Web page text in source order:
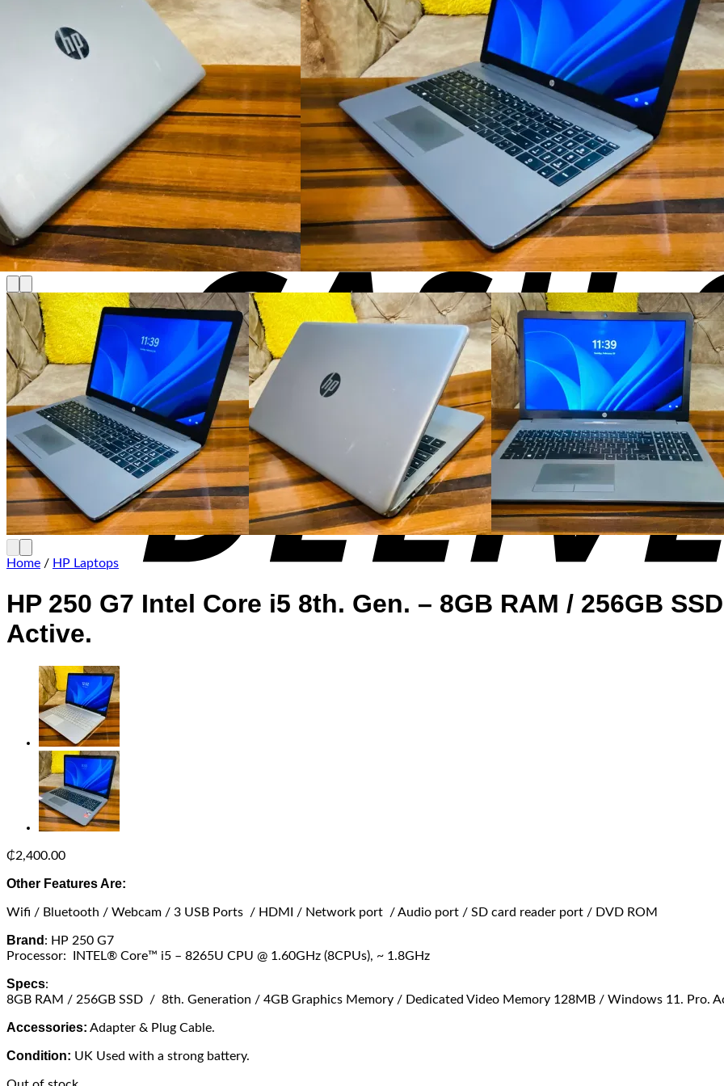
No products in the cart.
Home / HP Laptops
HP 250 G7 Intel Core i5 8th. Gen. – 8GB RAM / 256GB
Active.
₵2,400.00
Other Features Are:
Wifi / Bluetooth / Webcam / 3 USB Ports / HDMI / Network port / Audio port / SD card reader port / DVD ROM
Brand : HP 250 G7
Processor: INTEL® Core™ i5 – 8265U CPU @ 1.60GHz (8CPUs), ~ 1.8GHz
Specs:
8GB RAM / 256GB SSD / 8th. Generation / 4GB Graphics Memory / Dedicated Video Memory 128MB / Windows 11. Pro.
Accessories: Adapter & Plug Cable.
Condition: UK Used with a strong battery.